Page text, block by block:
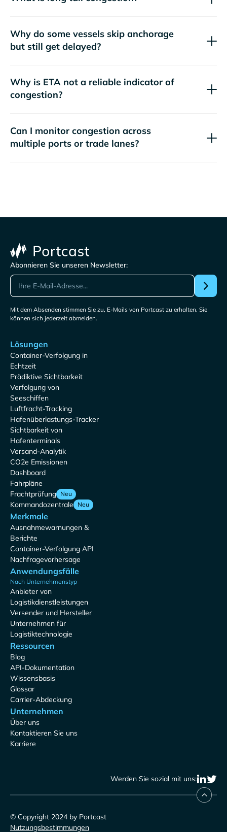
Why do some vessels skip anchorage
but still get delayed?
Why is ETA not a reliable indicator of
congestion?
Can I monitor congestion across
multiple ports or trade lanes?
Abonnieren Sie unseren Newsletter:
Mit dem Absenden stimmen Sie zu, E-Mails von Portcast zu erhalten. Sie
können sich jederzeit abmelden.
Lösungen
Container-Verfolgung in
Echtzeit
Prädiktive Sichtbarkeit
Verfolgung von
Seeschiffen
Luftfracht-Tracking
Hafenüberlastungs-Tracker
Sichtbarkeit von
Hafenterminals
Versand-Analytik
CO2e Emissionen
Dashboard
Fahrpläne
Frachtprüfung Neu
Kommandozentrale Neu
Merkmale
Ausnahmewarnungen &
Berichte
Container-Verfolgung API
Nachfragevorhersage
Anwendungsfälle
Nach Unternehmenstyp
Anbieter von
Logistikdienstleistungen
Versender und Hersteller
Unternehmen für
Logistiktechnologie
Ressourcen
Blog
API-Dokumentation
Wissensbasis
Glossar
Carrier-Abdeckung
Unternehmen
Über uns
Kontaktieren Sie uns
Karriere
Werden Sie sozial mit uns:
© Copyright 2024 by Portcast
Nutzungsbestimmungen